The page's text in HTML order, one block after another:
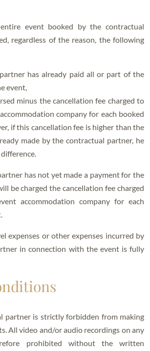
event booked by the contractual
regardless of the reason, the following
has already paid all or part of the
event,
minus the cancellation fee charged to
company for each booked
if this cancellation fee is higher than the
made by the contractual partner, he
has not yet made a payment for the
be charged the cancellation fee charged
accommodation company for each
expenses or other expenses incurred by
in connection with the event is fully
partner is strictly forbidden from making
All video and/or audio recordings on any
prohibited without the written